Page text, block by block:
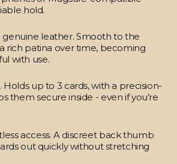
hold.
genuine leather. Smooth to the
rich patina over time, becoming
with use.
Holds up to 3 cards, with a precision-
them secure inside - even if you’re
access. A discreet back thumb
out quickly without stretching